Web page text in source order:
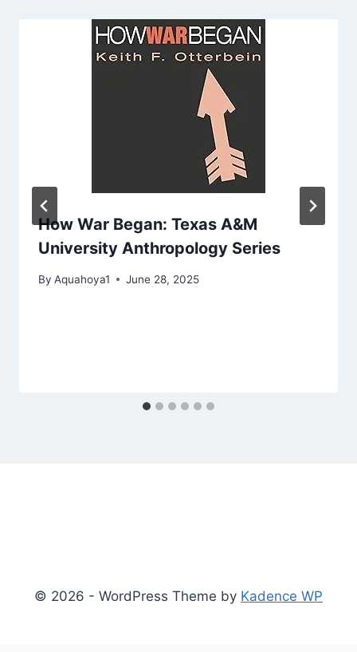
How War Began: Texas A&M
University Anthropology Series
By Aquahoya1 June 28, 2025
© 2026 - WordPress Theme by Kadence WP